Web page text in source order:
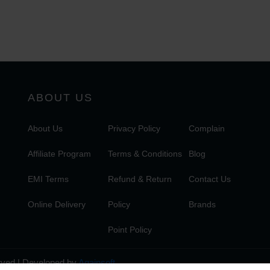
ABOUT US
About Us
Affiliate Program
EMI Terms
Online Delivery
Privacy Policy
Terms & Conditions
Refund & Return
Policy
Point Policy
Complain
Blog
Contact Us
Brands
| Developed byAgainsoft